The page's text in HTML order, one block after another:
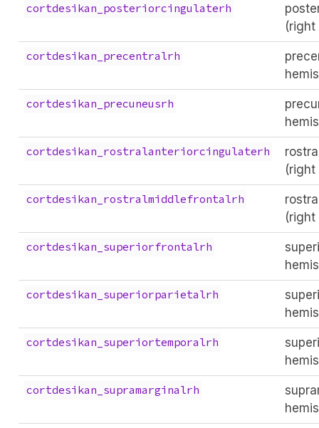
cortdesikan_posteriorcingulaterh
(right
cortdesikan_precentralrh
cortdesikan_precuneusrh
cortdesikan_rostralanteriorcingulaterh
(right
cortdesikan_rostralmiddlefrontalrh
(right
cortdesikan_superiorfrontalrh
cortdesikan_superiorparietalrh
cortdesikan_superiortemporalrh
cortdesikan_supramarginalrh